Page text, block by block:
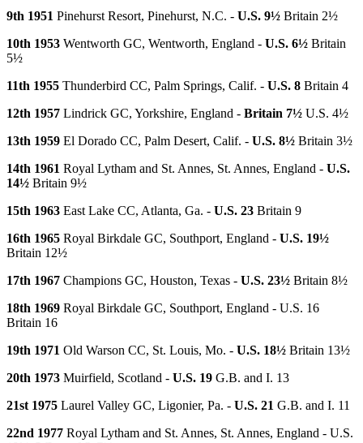
9th 1951 Pinehurst Resort, Pinehurst, N.C. - U.S. 9½ Britain 2½
10th 1953 Wentworth GC, Wentworth, England - U.S. 6½ Britain
5½
11th 1955 Thunderbird CC, Palm Springs, Calif. - U.S. 8 Britain 4
12th 1957 Lindrick GC, Yorkshire, England - Britain 7½ U.S. 4½
13th 1959 El Dorado CC, Palm Desert, Calif. - U.S. 8½ Britain 3½
14th 1961 Royal Lytham and St. Annes, St. Annes, England - U.S.
14½ Britain 9½
15th 1963 East Lake CC, Atlanta, Ga. - U.S. 23 Britain 9
16th 1965 Royal Birkdale GC, Southport, England - U.S. 19½
Britain 12½
17th 1967 Champions GC, Houston, Texas - U.S. 23½ Britain 8½
18th 1969 Royal Birkdale GC, Southport, England - U.S. 16
Britain 16
19th 1971 Old Warson CC, St. Louis, Mo. - U.S. 18½ Britain 13½
20th 1973 Muirfield, Scotland - U.S. 19 G.B. and I. 13
21st 1975 Laurel Valley GC, Ligonier, Pa. - U.S. 21 G.B. and I. 11
22nd 1977 Royal Lytham and St. Annes, St. Annes, England - U.S.